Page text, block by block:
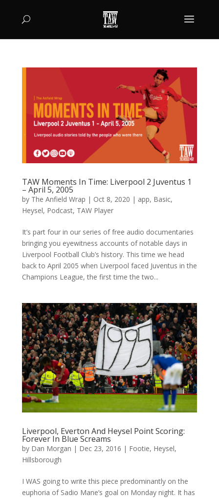
TAW Moments In Time: Liverpool 2 Juventus 1
– April 5, 2005
by The Anfield Wrap | Oct 8, 2020 | app, Basic,
Heysel, Podcast, TAW Player
It’s part four in our series of free audio documentaries
bringing you eyewitness accounts of notable days in
Liverpool Football Club’s history. This time we head
back to April 2005 when Liverpool faced Juventus in the
Champions League, the first time the two...
Liverpool, Everton And Heysel Point Scoring:
Forever In Blue Screams
by Dan Morgan | Dec 23, 2016 | Footie, Heysel,
Hillsborough
I WAS going to write this piece predominantly on the
euphoria of Sadio Mane’s goal on Monday night. It has